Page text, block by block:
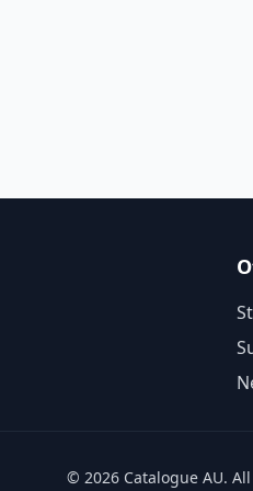
© 2026 Catalogue AU.